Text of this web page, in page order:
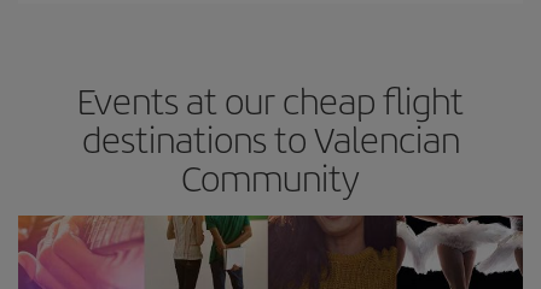
Events at our cheap flight
destinations to Valencian
Community